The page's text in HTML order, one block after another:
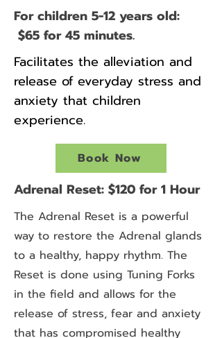
For children 5-12 years old:
$65 for 45 minutes.
Facilitates the alleviation and
release of everyday stress and
anxiety that children
experience.
Book Now
Adrenal Reset: $120 for 1 Hour
The Adrenal Reset is a powerful
way to restore the Adrenal glands
to a healthy, happy rhythm. The
Reset is done using Tuning Forks
in the field and allows for the
release of stress, fear and anxiety
that has compromised healthy